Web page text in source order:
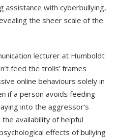
assistance with cyberbullying,
the sheer scale of the
lecturer at Humboldt
feed the trolls’ frames
online behaviours solely in
if a person avoids feeding
into the aggressor’s
availability of helpful
effects of bullying